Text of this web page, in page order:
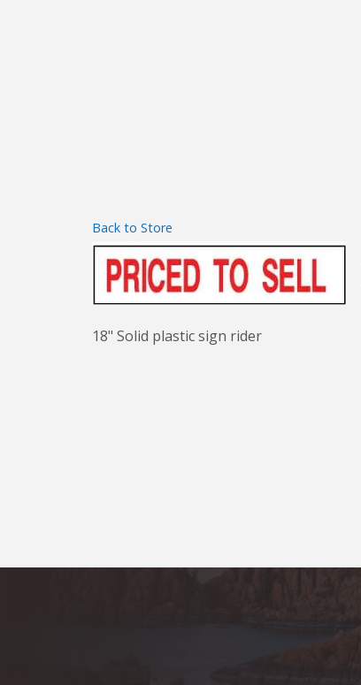
Back to Store
18" Solid plastic sign rider